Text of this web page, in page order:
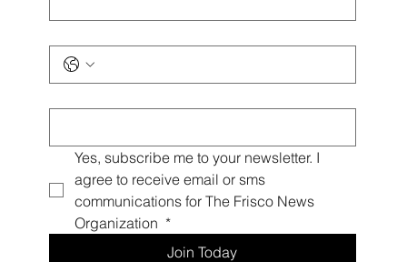
Yes, subscribe me to your newsletter. I
agree to receive email or sms
communications for The Frisco News
Organization *
Join Today